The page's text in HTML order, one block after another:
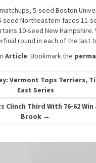
5-seed Boston
seed Northeastern faces 11-
10-seed New Hampshire.
round in each of the last
Article. Bookmark the
Vermont Tops Terriers,
East Series
Clinch Third With 76-62
Brook →